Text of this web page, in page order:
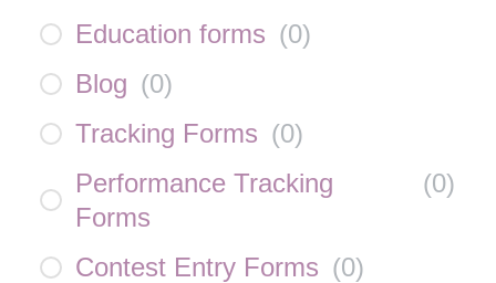
Education forms (0)
Blog (0)
Tracking Forms (0)
Performance Tracking
Forms
(0)
Contest Entry Forms (0)